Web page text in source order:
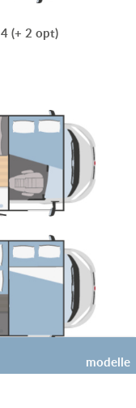
4 (+ 2 opt)
4 (+2 opt)
modelle